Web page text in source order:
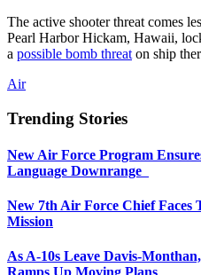
The active shooter threat comes
Pearl Harbor Hickam, Hawaii,
a possible bomb threat on ship
Air
Trending Stories
New Air Force Program
Language Downrange
New 7th Air Force Chief
Mission
As A-10s Leave Davis-